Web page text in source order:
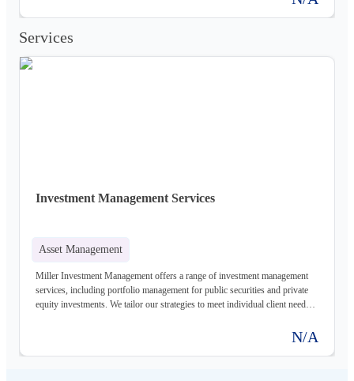
Services
Investment Management Services
Asset Management
Miller Investment Management offers a range of investment management
services, including portfolio management for public securities and private
equity investments. We tailor our strategies to meet individual client needs
N/A